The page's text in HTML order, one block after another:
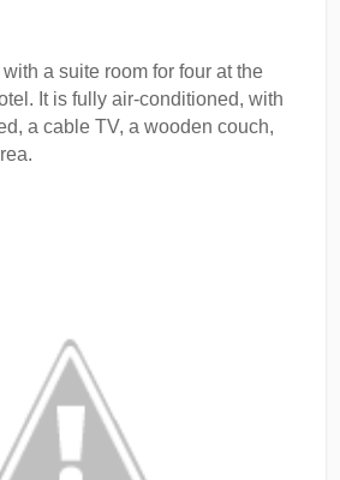
a suite room for four at the
It is fully air-conditioned, with
a cable TV, a wooden couch,